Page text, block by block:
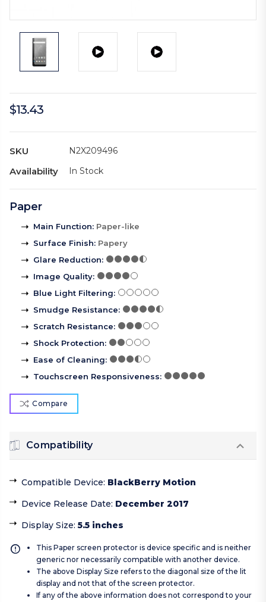
$13.43
SKU N2X209496
Availability In Stock
Paper
Main Function: Paper-like
Surface Finish: Papery
Glare Reduction:
Image Quality:
Blue Light Filtering:
Smudge Resistance:
Scratch Resistance:
Shock Protection:
Ease of Cleaning:
Touchscreen Responsiveness:
Compare
Compatibility
Compatible Device: BlackBerry Motion
Device Release Date: December 2017
Display Size: 5.5 inches
This Paper screen protector is device specific and is neither
generic nor necessarily compatible with another device.
The above Display Size refers to the diagonal size of the lit
display and not that of the screen protector.
If any of the above information does not correspond to your